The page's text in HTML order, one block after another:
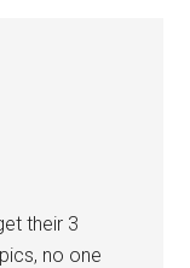
their 3
no one